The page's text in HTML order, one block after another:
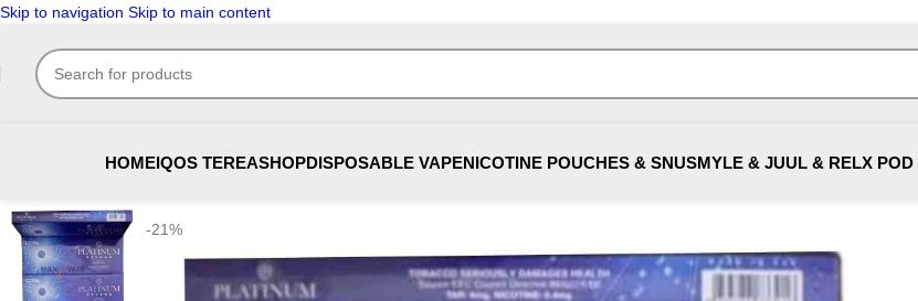
Skip to navigation Skip to main content
HOMEIQOS TEREASHOPDISPOSABLE VAPENICOTINE POUCHES & SNUSMYLE & JUUL & RELX POD
-21%